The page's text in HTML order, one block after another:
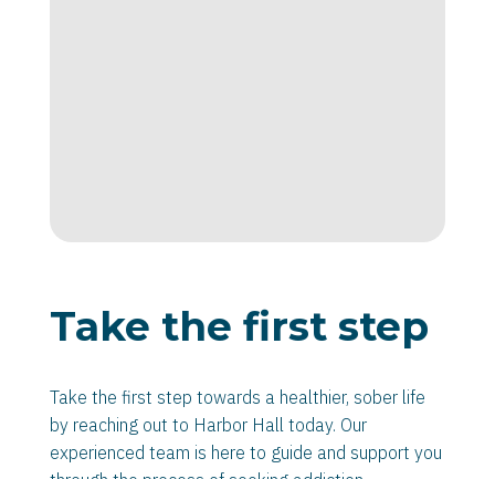
Take the first step
Take the first step towards a healthier, sober life
by reaching out to Harbor Hall today. Our
experienced team is here to guide and support you